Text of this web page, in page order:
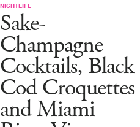
NIGHTLIFE
Sake-
Champagne
Cocktails, Black
Cod Croquettes
and Miami